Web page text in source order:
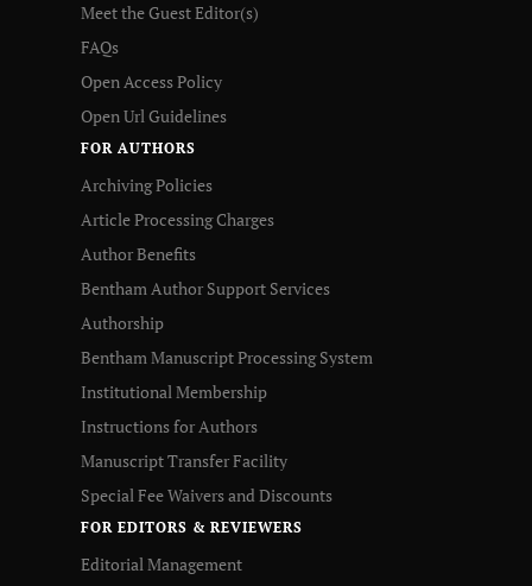
Meet the Guest Editor(s)
FAQs
Open Access Policy
Open Url Guidelines
FOR AUTHORS
Archiving Policies
Article Processing Charges
Author Benefits
Bentham Author Support Services
Authorship
Bentham Manuscript Processing System
Institutional Membership
Instructions for Authors
Manuscript Transfer Facility
Special Fee Waivers and Discounts
FOR EDITORS & REVIEWERS
Editorial Management